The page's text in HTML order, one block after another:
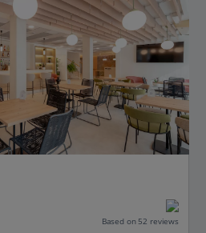
Based on 52 reviews